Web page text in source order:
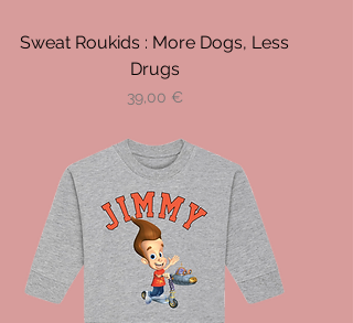
Sweat Roukids : More Dogs, Less
Drugs
Prix
39,00 €